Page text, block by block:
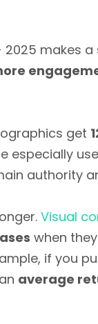
makes
get
especially
authority
Visual
when
if you
average